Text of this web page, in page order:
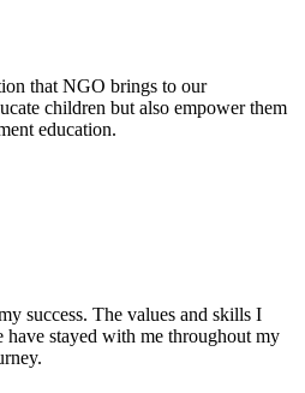
that NGO brings to our
children but also empower them
education.
success. The values and skills I
stayed with me throughout my